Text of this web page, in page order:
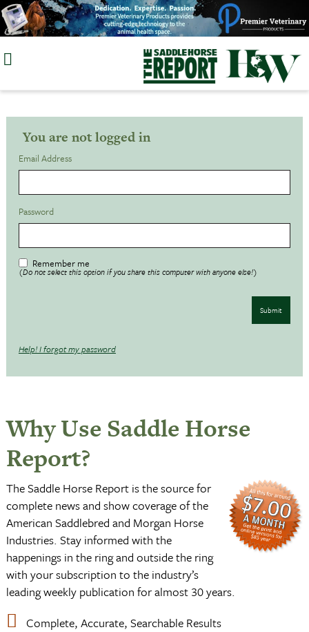
Skip
to
You are not logged in
Email Address
Password
Remember me
(Do not select this option if you share this computer with anyone else!)
Submit
Help! I forgot my password
Why Use Saddle Horse
Report?
The Saddle Horse Report is the source for
complete news and show coverage of the
American Saddlebred and Morgan Horse
Industries. Stay informed with the
happenings in the ring and outside the ring
with your subscription to the industry’s
leading weekly publication for almost 30 years.
Complete, Accurate, Searchable Results